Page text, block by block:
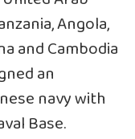
Angola,
and Cambodia
an
navy with
Base.